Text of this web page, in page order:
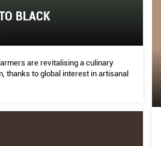
BLACK
are revitalising a culinary
thanks to global interest in artisanal